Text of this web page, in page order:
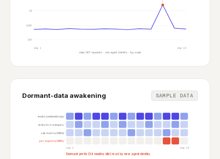
1M
100K
10K
day 1
day 14
daily GET requests · one agent identity · log scale
Dormant-data awakening SAMPLE DATA
models/embeddings/
analytics-parquet/
raw-events/2026/
pii-exports/2023/
day 1 day 14
Dormant prefix (34 months idle) read by new agent identity